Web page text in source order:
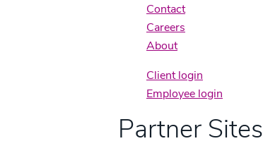
Contact
Careers
About
Client login
Employee login
Partner Sites